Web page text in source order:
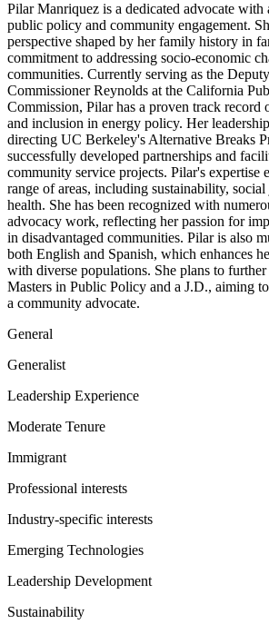
Pilar Manriquez is a dedicated advocate with
public policy and community engagement.
perspective shaped by her family history in
commitment to addressing socio-economic
communities. Currently serving as the
Commissioner Reynolds at the California
Commission, Pilar has a proven track record
and inclusion in energy policy. Her
directing UC Berkeley's Alternative Breaks
successfully developed partnerships and
community service projects. Pilar's expertise
range of areas, including sustainability,
health. She has been recognized with
advocacy work, reflecting her passion for
in disadvantaged communities. Pilar is also
both English and Spanish, which enhances
with diverse populations. She plans to
Masters in Public Policy and a J.D., aiming
a community advocate.
General
Generalist
Leadership Experience
Moderate Tenure
Immigrant
Professional interests
Industry-specific interests
Emerging Technologies
Leadership Development
Sustainability